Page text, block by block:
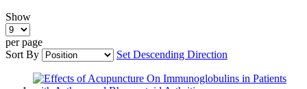
Show
per page
Sort By
Set Descending Direction